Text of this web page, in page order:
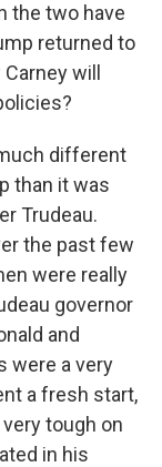
the two have
returned to
will
different
than it was
Trudeau.
the past few
were really
governor
and
were a very
a fresh start,
tough on
in his